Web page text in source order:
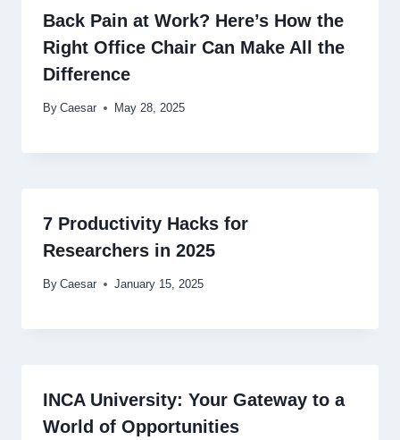
Back Pain at Work? Here’s How the
Right Office Chair Can Make All the
Difference
By Caesar May 28, 2025
7 Productivity Hacks for
Researchers in 2025
By Caesar January 15, 2025
INCA University: Your Gateway to a
World of Opportunities